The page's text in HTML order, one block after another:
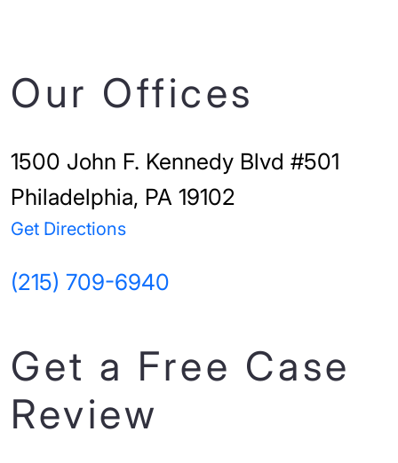
Our Offices
1500 John F. Kennedy Blvd #501
Philadelphia, PA 19102
Get Directions
(215) 709-6940
Get a Free Case
Review